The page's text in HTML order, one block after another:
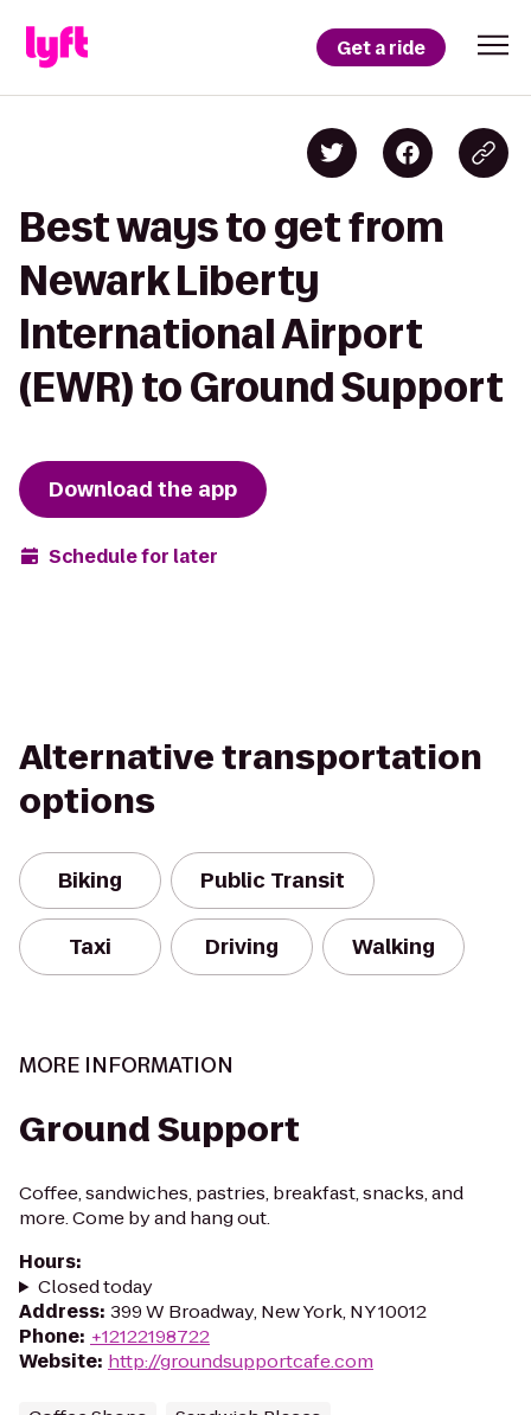
Get a ride
Best ways to get from
Newark Liberty
International Airport
(EWR) to Ground Support
Download the app
Schedule for later
Alternative transportation
options
Biking Public Transit
Taxi Driving Walking
MORE INFORMATION
Ground Support
Coffee, sandwiches, pastries, breakfast, snacks, and
more. Come by and hang out.
Hours:
Closed today
Address: 399 W Broadway, New York, NY 10012
Phone: +12122198722
Website: http://groundsupportcafe.com